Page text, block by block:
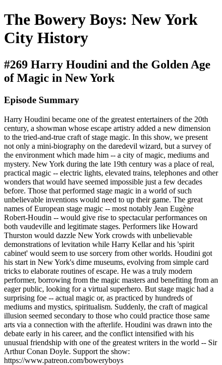
The Bowery Boys: New York
City History
#269 Harry Houdini and the Golden Age
of Magic in New York
Episode Summary
Harry Houdini became one of the greatest entertainers of the 20th
century, a showman whose escape artistry added a new dimension
to the tried-and-true craft of stage magic. In this show, we present
not only a mini-biography on the daredevil wizard, but a survey of
the environment which made him -- a city of magic, mediums and
mystery. New York during the late 19th century was a place of real,
practical magic -- electric lights, elevated trains, telephones and other
wonders that would have seemed impossible just a few decades
before. Those that performed stage magic in a world of such
unbelievable inventions would need to up their game. The great
names of European stage magic -- most notably Jean Eugène
Robert-Houdin -- would give rise to spectacular performances on
both vaudeville and legitimate stages. Performers like Howard
Thurston would dazzle New York crowds with unbelievable
demonstrations of levitation while Harry Kellar and his 'spirit
cabinet' would seem to use sorcery from other worlds. Houdini got
his start in New York's dime museums, evolving from simple card
tricks to elaborate routines of escape. He was a truly modern
performer, borrowing from the magic masters and benefiting from an
eager public, looking for a virtual superhero. But stage magic had a
surprising foe -- actual magic or, as practiced by hundreds of
mediums and mystics, spiritualism. Suddenly, the craft of magical
illusion seemed secondary to those who could practice those same
arts via a connection with the afterlife. Houdini was drawn into the
debate early in his career, and the conflict intensified with his
unusual friendship with one of the greatest writers in the world -- Sir
Arthur Conan Doyle. Support the show:
https://www.patreon.com/boweryboys